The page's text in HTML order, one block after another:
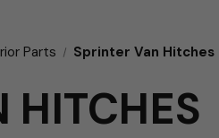
Parts Sprinter Van Hitches
HITCHES